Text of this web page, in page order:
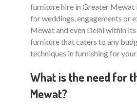
furniture hire in Greater Mewat
for weddings, engagements or
Mewat and even Delhi within
furniture that caters to any
techniques in furnishing for
What is the need for
Mewat?